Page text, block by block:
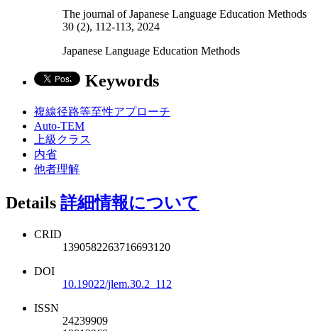
The journal of Japanese Language Education Methods
30 (2), 112-113, 2024
Japanese Language Education Methods
Keywords
複線径路等至性アプローチ
Auto-TEM
上級クラス
内省
他者理解
Details 詳細情報について
CRID
1390582263716693120
DOI
10.19022/jlem.30.2_112
ISSN
24239909